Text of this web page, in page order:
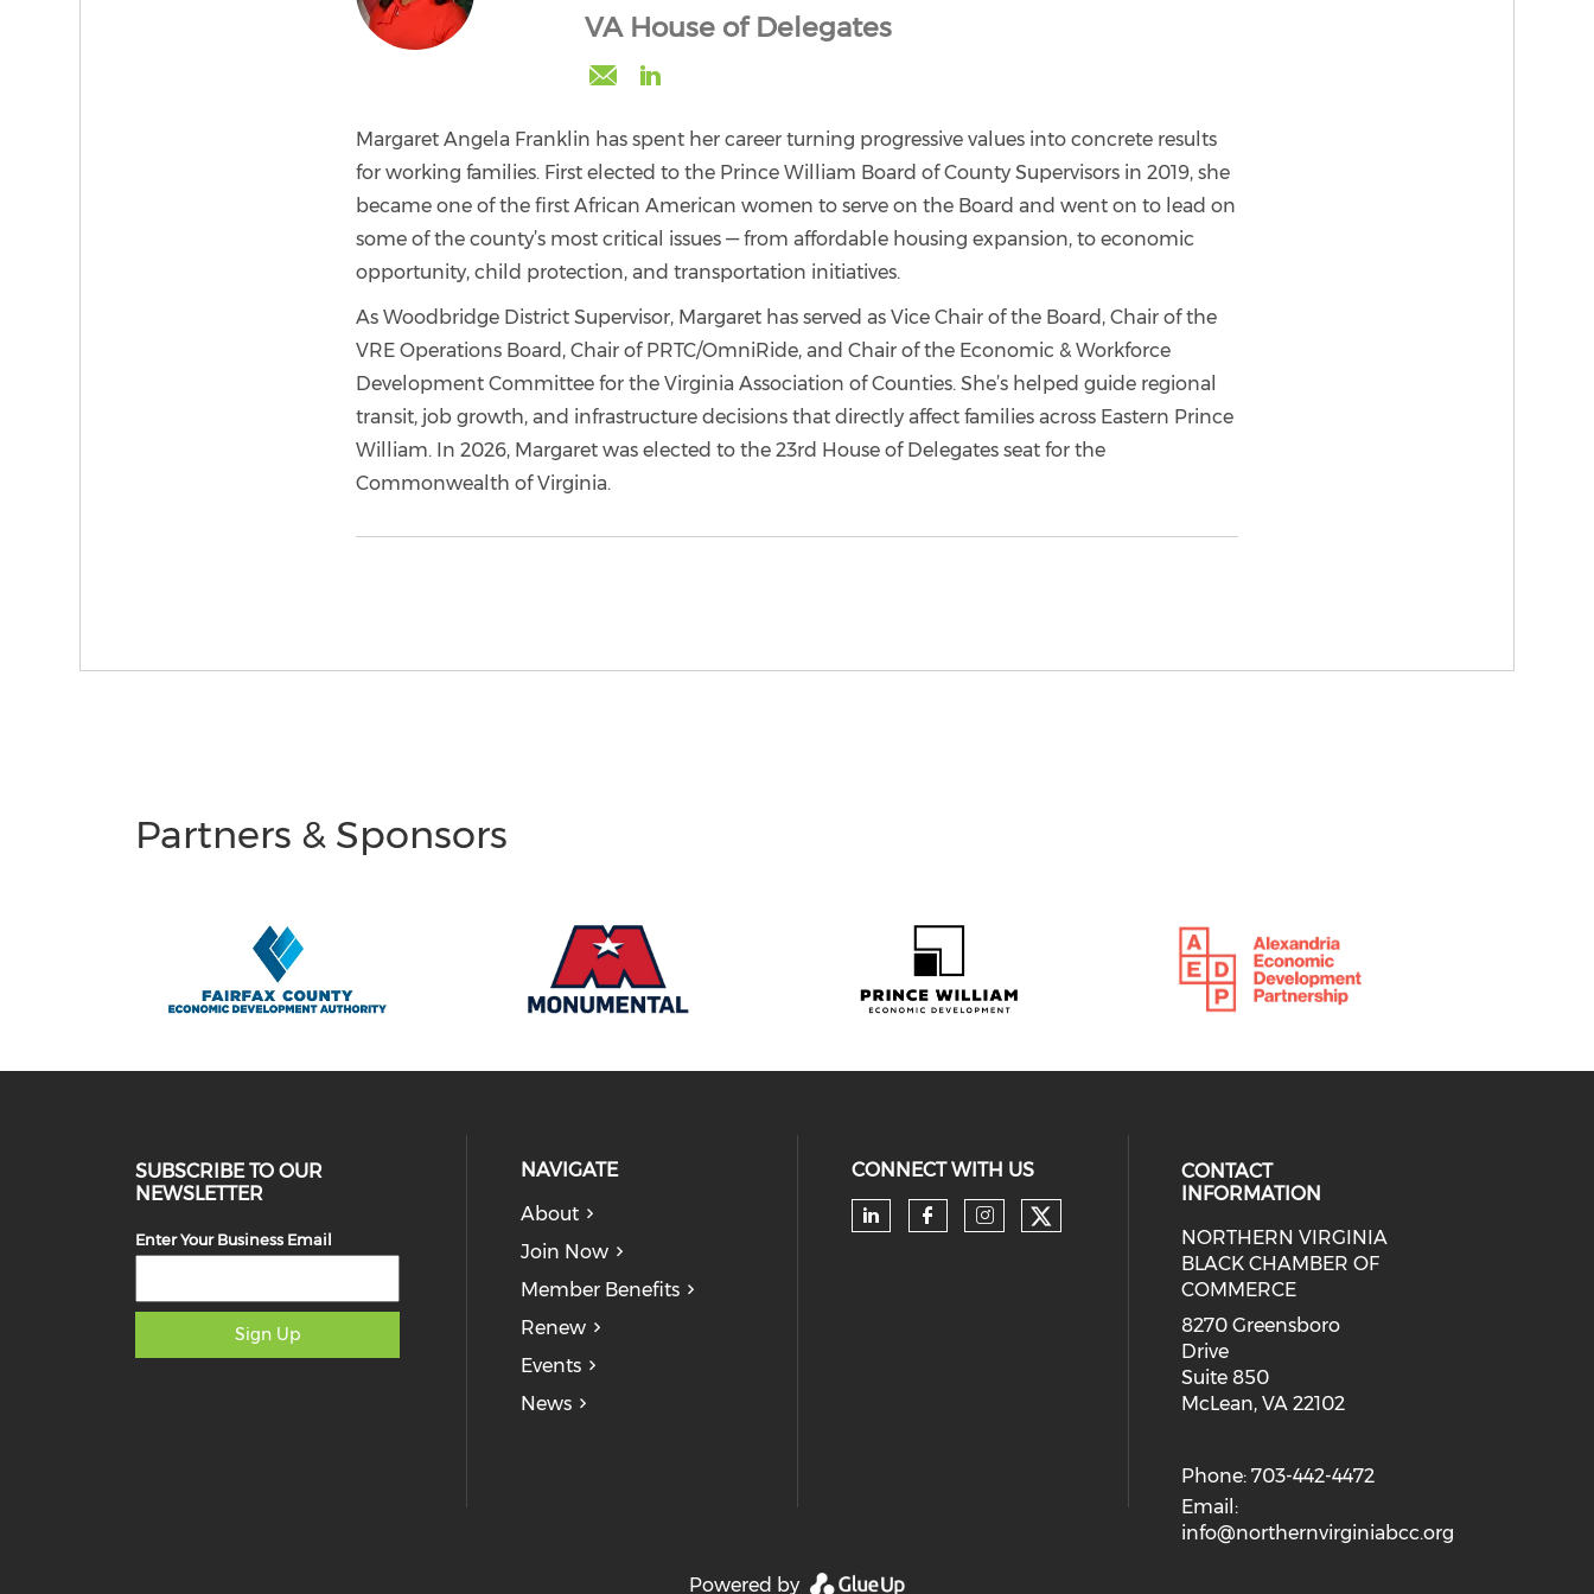
VA House of Delegates
franklin/
Margaret Angela Franklin has spent her career turning progressive values into concrete results
for working families. First elected to the Prince William Board of County Supervisors in 2019, she
became one of the first African American women to serve on the Board and went on to lead on
some of the county’s most critical issues — from affordable housing expansion, to economic
opportunity, child protection, and transportation initiatives.
As Woodbridge District Supervisor, Margaret has served as Vice Chair of the Board, Chair of the
VRE Operations Board, Chair of PRTC/OmniRide, and Chair of the Economic & Workforce
Development Committee for the Virginia Association of Counties. She’s helped guide regional
transit, job growth, and infrastructure decisions that directly affect families across Eastern Prince
William. In 2026, Margaret was elected to the 23rd House of Delegates seat for the
Commonwealth of Virginia.
Partners & Sponsors
SUBSCRIBE TO OUR
NEWSLETTER
Enter Your Business Email
Sign Up
NAVIGATE
About
Join Now
Member Benefits
Renew
Events
News
CONNECT WITH US
Check our social media on linkedin (opens in a
Check our social media on facebook
Check our social media on instagram
Check our social media on twitter
CONTACT
INFORMATION
NORTHERN VIRGINIA
BLACK CHAMBER OF
COMMERCE
8270 Greensboro
Drive
Suite 850
McLean, VA 22102
Phone: 703-442-4472
Email:
info@northernvirginiabcc.org
Powered by